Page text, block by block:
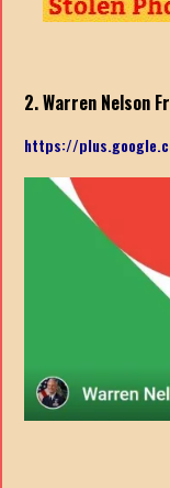
2. Warren Nelson
https://